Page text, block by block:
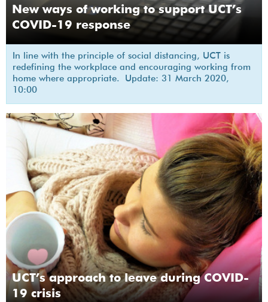
New ways of working to support UCT’s
COVID-19 response
In line with the principle of social distancing, UCT is
redefining the workplace and encouraging working from
home where appropriate. Update: 31 March 2020,
10:00
UCT’s approach to leave during COVID-
19 crisis